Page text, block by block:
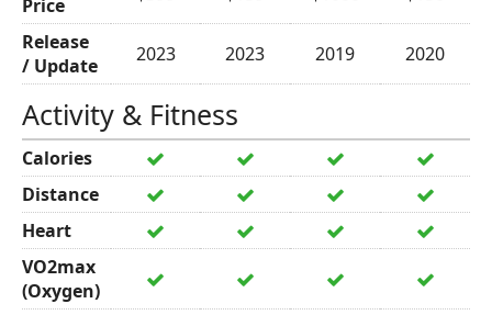
Price
Release
/ Update
2023 2023 2019 2020
Activity & Fitness
Calories
Distance
Heart
VO2max
(Oxygen)